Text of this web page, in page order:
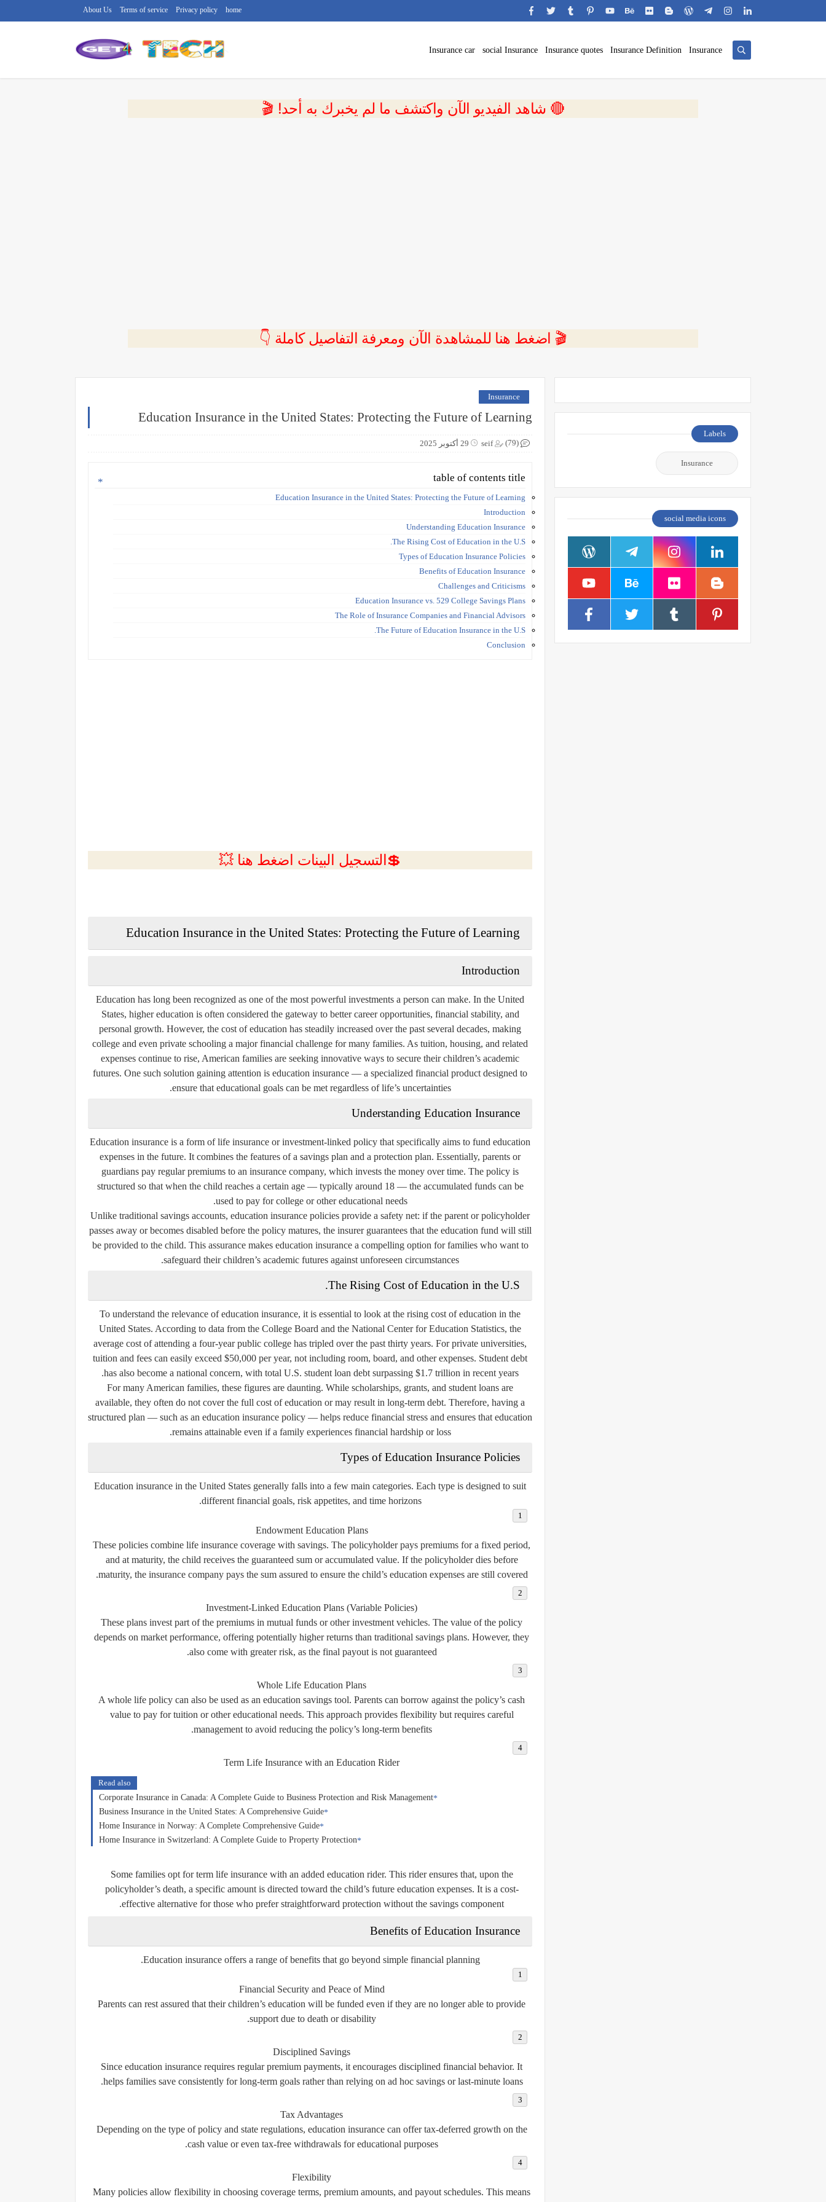
home
Privacy policy
Terms of service
About Us
Insurance
Insurance Definition
Insurance quotes
social Insurance
Insurance car
🔴 شاهد الفيديو الآن واكتشف ما لم يخبرك به أحد! 🎬
🎬 اضغط هنا للمشاهدة الآن ومعرفة التفاصيل كاملة 👇
Insurance
Education Insurance in the United States: Protecting the Future of Learning
seif 29 أكتوبر 2025 (79)
table of contents title
Education Insurance in the United States: Protecting the Future of Learning
Introduction
Understanding Education Insurance
The Rising Cost of Education in the U.S.
Types of Education Insurance Policies
Benefits of Education Insurance
Challenges and Criticisms
Education Insurance vs. 529 College Savings Plans
The Role of Insurance Companies and Financial Advisors
The Future of Education Insurance in the U.S.
Conclusion
💲التسجيل البينات اضغط هنا 💥
Education Insurance in the United States: Protecting the Future of Learning
Introduction
Education has long been recognized as one of the most powerful investments a person can make. In the United
States, higher education is often considered the gateway to better career opportunities, financial stability, and
personal growth. However, the cost of education has steadily increased over the past several decades, making
college and even private schooling a major financial challenge for many families. As tuition, housing, and related
expenses continue to rise, American families are seeking innovative ways to secure their children’s academic
futures. One such solution gaining attention is education insurance — a specialized financial product designed to
ensure that educational goals can be met regardless of life’s uncertainties.
Understanding Education Insurance
Education insurance is a form of life insurance or investment-linked policy that specifically aims to fund education
expenses in the future. It combines the features of a savings plan and a protection plan. Essentially, parents or
guardians pay regular premiums to an insurance company, which invests the money over time. The policy is
structured so that when the child reaches a certain age — typically around 18 — the accumulated funds can be
used to pay for college or other educational needs.
Unlike traditional savings accounts, education insurance policies provide a safety net: if the parent or policyholder
passes away or becomes disabled before the policy matures, the insurer guarantees that the education fund will still
be provided to the child. This assurance makes education insurance a compelling option for families who want to
safeguard their children’s academic futures against unforeseen circumstances.
The Rising Cost of Education in the U.S.
To understand the relevance of education insurance, it is essential to look at the rising cost of education in the
United States. According to data from the College Board and the National Center for Education Statistics, the
average cost of attending a four-year public college has tripled over the past thirty years. For private universities,
tuition and fees can easily exceed $50,000 per year, not including room, board, and other expenses. Student debt
has also become a national concern, with total U.S. student loan debt surpassing $1.7 trillion in recent years.
For many American families, these figures are daunting. While scholarships, grants, and student loans are
available, they often do not cover the full cost of education or may result in long-term debt. Therefore, having a
structured plan — such as an education insurance policy — helps reduce financial stress and ensures that education
remains attainable even if a family experiences financial hardship or loss.
Types of Education Insurance Policies
Education insurance in the United States generally falls into a few main categories. Each type is designed to suit
different financial goals, risk appetites, and time horizons.
Endowment Education Plans
These policies combine life insurance coverage with savings. The policyholder pays premiums for a fixed period,
and at maturity, the child receives the guaranteed sum or accumulated value. If the policyholder dies before
maturity, the insurance company pays the sum assured to ensure the child’s education expenses are still covered.
Investment-Linked Education Plans (Variable Policies)
These plans invest part of the premiums in mutual funds or other investment vehicles. The value of the policy
depends on market performance, offering potentially higher returns than traditional savings plans. However, they
also come with greater risk, as the final payout is not guaranteed.
Whole Life Education Plans
A whole life policy can also be used as an education savings tool. Parents can borrow against the policy’s cash
value to pay for tuition or other educational needs. This approach provides flexibility but requires careful
management to avoid reducing the policy’s long-term benefits.
Term Life Insurance with an Education Rider
Read also
Corporate Insurance in Canada: A Complete Guide to Business Protection and Risk Management
Business Insurance in the United States: A Comprehensive Guide
Home Insurance in Norway: A Complete Comprehensive Guide
Home Insurance in Switzerland: A Complete Guide to Property Protection
Some families opt for term life insurance with an added education rider. This rider ensures that, upon the
policyholder’s death, a specific amount is directed toward the child’s future education expenses. It is a cost-
effective alternative for those who prefer straightforward protection without the savings component.
Benefits of Education Insurance
Education insurance offers a range of benefits that go beyond simple financial planning.
Financial Security and Peace of Mind
Parents can rest assured that their children’s education will be funded even if they are no longer able to provide
support due to death or disability.
Disciplined Savings
Since education insurance requires regular premium payments, it encourages disciplined financial behavior. It
helps families save consistently for long-term goals rather than relying on ad hoc savings or last-minute loans.
Tax Advantages
Depending on the type of policy and state regulations, education insurance can offer tax-deferred growth on the
cash value or even tax-free withdrawals for educational purposes.
Flexibility
Many policies allow flexibility in choosing coverage terms, premium amounts, and payout schedules. This means
Labels
Insurance
social media icons